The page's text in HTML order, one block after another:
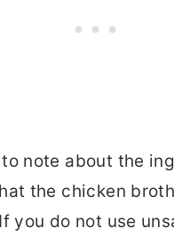
note about the
the chicken
you do not use